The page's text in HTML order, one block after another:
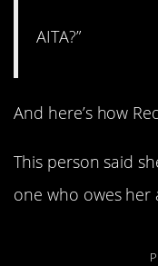
AITA?”
And here’s how
This person said
one who owes her